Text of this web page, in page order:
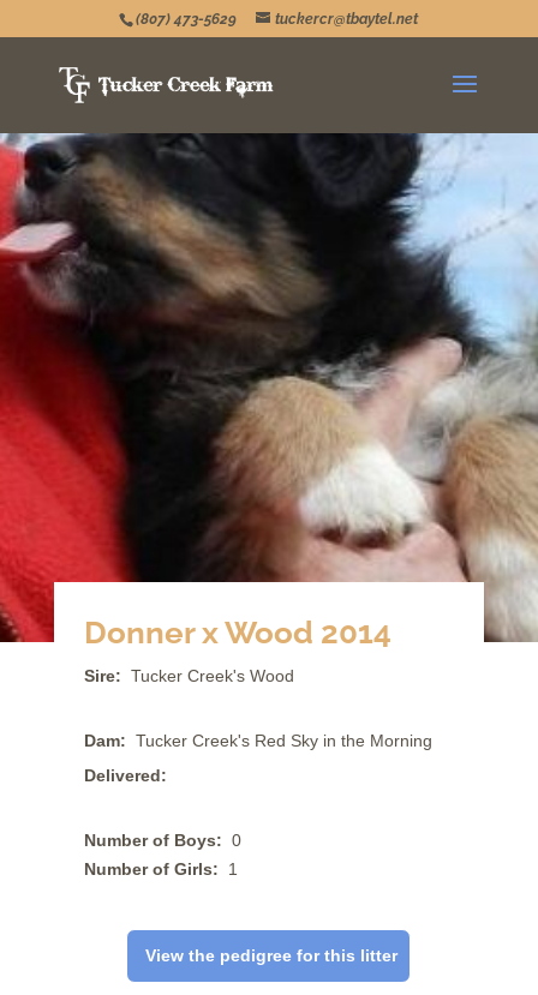
(807) 473-5629 tuckercr@tbaytel.net
Donner x Wood 2014
Sire: Tucker Creek's Wood
Dam: Tucker Creek's Red Sky in the Morning
Delivered:
Number of Boys: 0
Number of Girls: 1
View the pedigree for this litter